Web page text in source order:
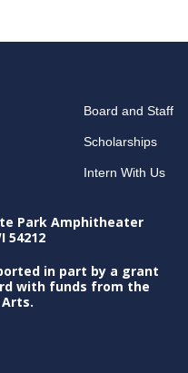
Board and Staff
Scholarships
Intern With Us
Park Amphitheater
54212
in part by a grant
with funds from the